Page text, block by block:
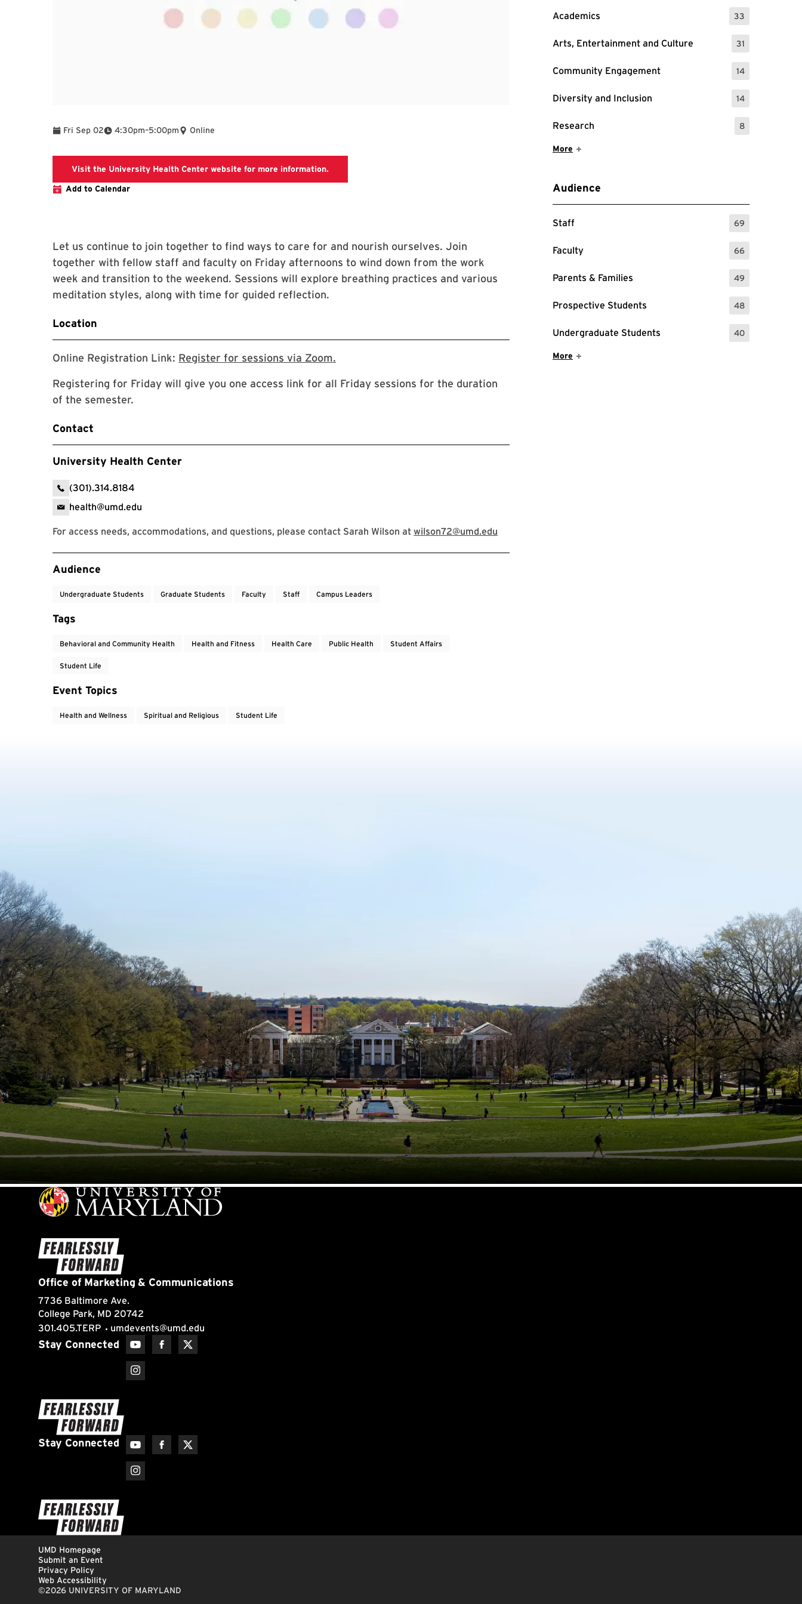
Academics 33
: 33 Events
Arts, Entertainment and Culture 31
: 31 Events
Community Engagement 14
: 14 Events
Diversity and Inclusion 14
: 14 Events
Research 8
: 8 Events
Show More Items
More
Audience
Staff 69
: 69 Events
Faculty 66
: 66 Events
Parents & Families 49
: 49 Events
Prospective Students 48
: 48 Events
Undergraduate Students 40
: 40 Events
Show More Items
More
Fri Sep 02 4:30pm
To –5:00pm Online
Visit the University Health Center website for more information.
Add to Calendar
Let us continue to join together to find ways to care for and nourish ourselves. Join
together with fellow staff and faculty on Friday afternoons to wind down from the work
week and transition to the weekend. Sessions will explore breathing practices and various
meditation styles, along with time for guided reflection.
Location
Online Registration Link: Register for sessions via Zoom.
Registering for Friday will give you one access link for all Friday sessions for the duration
of the semester.
Contact
University Health Center
(301).314.8184
health@umd.edu
For access needs, accommodations, and questions, please contact Sarah Wilson at wilson72@umd.edu
Event Tags
Audience
Undergraduate Students Graduate Students Faculty Staff Campus Leaders
Tags
Behavioral and Community Health Health and Fitness Health Care Public Health Student Affairs
Student Life
Event Topics
Health and Wellness Spiritual and Religious Student Life